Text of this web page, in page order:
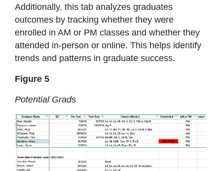
Additionally, this tab analyzes graduates
outcomes by tracking whether they were
enrolled in AM or PM classes and whether they
attended in-person or online. This helps identify
trends and patterns in graduate success.
Figure 5
Potential Grads